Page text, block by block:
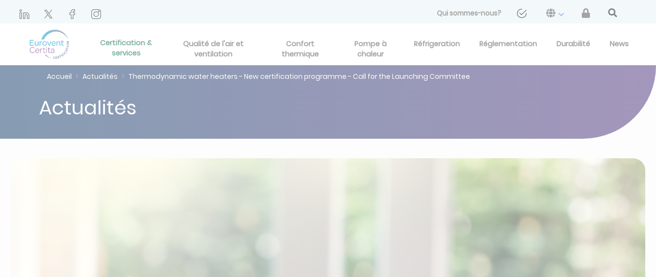
Qui sommes-nous?
Certification &
services
Qualité de l'air et
ventilation
Confort
thermique
Pompe à
chaleur
Réfrigeration Réglementation Durabilité News
Accueil Actualités Thermodynamic water heaters - New certification programme - Call for the Launching Committee
Actualités